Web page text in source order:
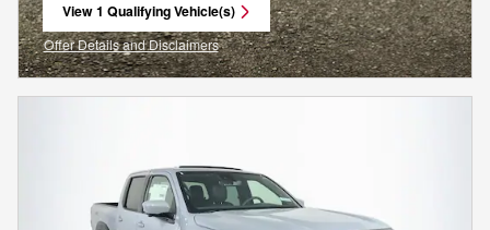
View 1 Qualifying Vehicle(s)
open in same tab
Offer Details and Disclaimers
Open Incentive Modal